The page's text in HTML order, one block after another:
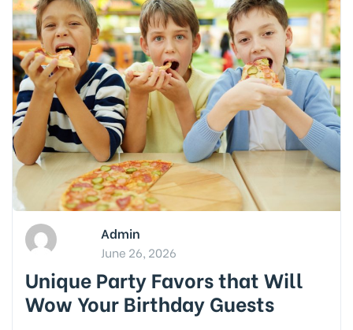
Admin
June 26, 2026
Unique Party Favors that Will
Wow Your Birthday Guests